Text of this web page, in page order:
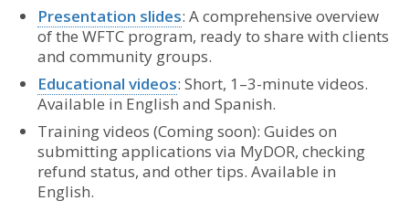
Presentation slides: A comprehensive overview
of the WFTC program, ready to share with clients
and community groups.
Educational videos: Short, 1–3-minute videos.
Available in English and Spanish.
Training videos (Coming soon): Guides on
submitting applications via MyDOR, checking
refund status, and other tips. Available in
English.